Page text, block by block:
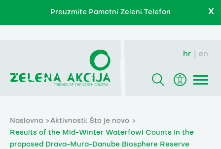
Preuzmite Pametni Zeleni Telefon X
hr en
Naslovna
Aktivnosti: Što je novo
Results of the Mid-Winter Waterfowl Counts in the
proposed Drava-Mura-Danube Biosphere Reserve